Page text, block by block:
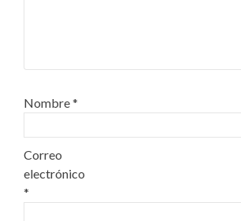
Nombre*
Correo
electrónico
*